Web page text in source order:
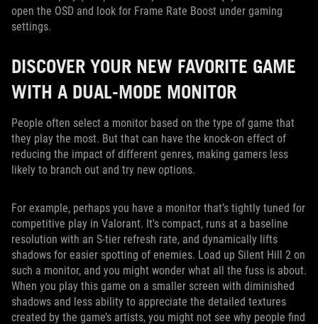
open the OSD and look for Frame Rate Boost under gaming
settings.
DISCOVER YOUR NEW FAVORITE GAME
WITH A DUAL-MODE MONITOR
People often select a monitor based on the type of game that
they play the most. But that can have the knock-on effect of
reducing the impact of different genres, making gamers less
likely to branch out and try new options.
For example, perhaps you have a monitor that’s tightly tuned for
competitive play in Valorant. It's compact, runs at a baseline
resolution with an S-tier refresh rate, and dynamically lifts
shadows for easier spotting of enemies. Load up Silent Hill 2 on
such a monitor, and you might wonder what all the fuss is about.
When you play this game on a smaller screen with diminished
shadows and less ability to appreciate the detailed textures
created by the game’s artists, you might not see why people find